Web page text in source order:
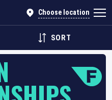
Choose location
SORT